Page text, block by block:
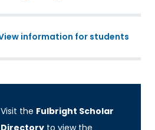
information for students
Visit the Fulbright Scholar
Directory to view the